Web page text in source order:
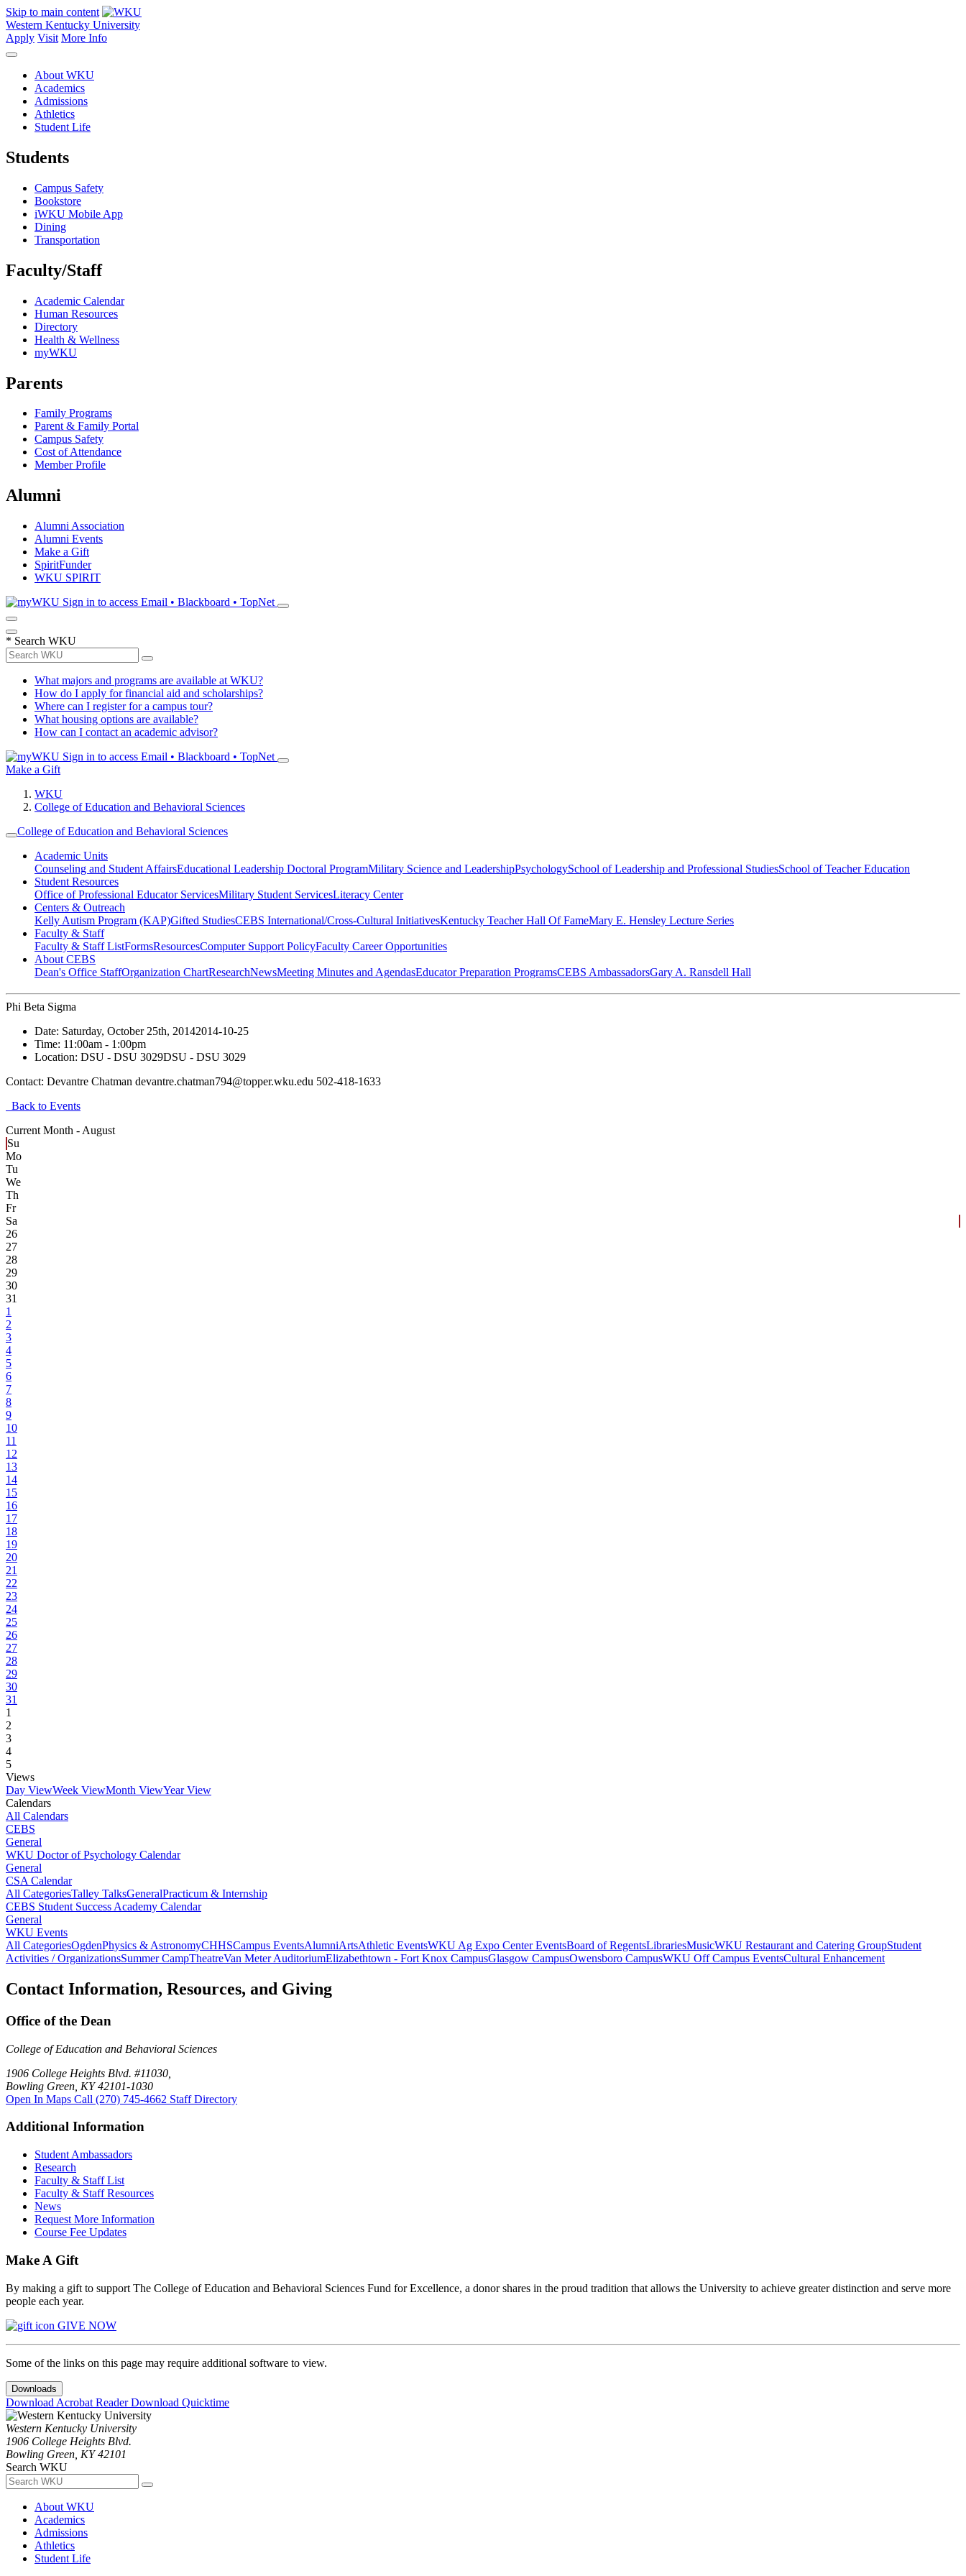
Skip to main content
Western Kentucky University
Apply Visit More Info
About WKU
Academics
Admissions
Athletics
Student Life
Students
Campus Safety
Bookstore
iWKU Mobile App
Dining
Transportation
Faculty/Staff
Academic Calendar
Human Resources
Directory
Health & Wellness
myWKU
Parents
Family Programs
Parent & Family Portal
Campus Safety
Cost of Attendance
Member Profile
Alumni
Alumni Association
Alumni Events
Make a Gift
SpiritFunder
WKU SPIRIT
Sign in to access Email • Blackboard • TopNet
* Search WKU
What majors and programs are available at WKU?
How do I apply for financial aid and scholarships?
Where can I register for a campus tour?
What housing options are available?
How can I contact an academic advisor?
Sign in to access Email • Blackboard • TopNet
Make a Gift
WKU
College of Education and Behavioral Sciences
College of Education and Behavioral Sciences
Academic Units
Counseling and Student AffairsEducational Leadership Doctoral ProgramMilitary Science and LeadershipPsychologySchool of Leadership and Professional StudiesSchool of Teacher Education
Student Resources
Office of Professional Educator ServicesMilitary Student ServicesLiteracy Center
Centers & Outreach
Kelly Autism Program (KAP)Gifted StudiesCEBS International/Cross-Cultural InitiativesKentucky Teacher Hall Of FameMary E. Hensley Lecture Series
Faculty & Staff
Faculty & Staff ListFormsResourcesComputer Support PolicyFaculty Career Opportunities
About CEBS
Dean's Office StaffOrganization ChartResearchNewsMeeting Minutes and AgendasEducator Preparation ProgramsCEBS Ambassador‎sGary A. Ransdell Hall
Phi Beta Sigma
Date: Saturday, October 25th, 20142014-10-25
Time: 11:00am - 1:00pm
Location: DSU - DSU 3029DSU - DSU 3029
Contact: Devantre Chatman devantre.chatman794@topper.wku.edu 502-418-1633
Back to Events
Current Month - August
Su
Mo
Tu
We
Th
Fr
Sa
26
27
28
29
30
31
1
2
3
4
5
6
7
8
9
10
11
12
13
14
15
16
17
18
19
20
21
22
23
24
25
26
27
28
29
30
31
1
2
3
4
5
Views
Day ViewWeek ViewMonth ViewYear View
Calendars
All Calendars
CEBS
General
WKU Doctor of Psychology Calendar
General
CSA Calendar
All CategoriesTalley TalksGeneralPracticum & Internship
CEBS Student Success Academy Calendar
General
WKU Events
All CategoriesOgdenPhysics & AstronomyCHHSCampus EventsAlumniArtsAthletic EventsWKU Ag Expo Center EventsBoard of RegentsLibrariesMusicWKU Restaurant and Catering GroupStudent
Activities / OrganizationsSummer CampTheatreVan Meter AuditoriumElizabethtown - Fort Knox CampusGlasgow CampusOwensboro CampusWKU Off Campus EventsCultural Enhancement
Contact Information, Resources, and Giving
Office of the Dean
College of Education and Behavioral Sciences
1906 College Heights Blvd. #11030,
Bowling Green, KY 42101-1030
Open In Maps Call (270) 745-4662 Staff Directory
Additional Information
Student Ambassadors
Research
Faculty & Staff List
Faculty & Staff Resources
News
Request More Information
Course Fee Updates
Make A Gift
By making a gift to support The College of Education and Behavioral Sciences Fund for Excellence, a donor shares in the proud tradition that allows the University to achieve greater distinction and serve more
people each year.
GIVE NOW
Some of the links on this page may require additional software to view.
Downloads
Download Acrobat ReaderDownload Quicktime
Western Kentucky University
1906 College Heights Blvd.
Bowling Green, KY 42101
Search WKU
About WKU
Academics
Admissions
Athletics
Student Life